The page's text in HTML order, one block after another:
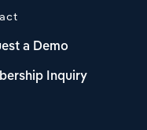
a Demo
Inquiry